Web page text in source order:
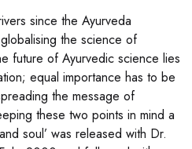
since the Ayurveda
the science of
future of Ayurvedic science lies
equal importance has to be
the message of
these two points in mind a
soul’ was released with Dr.